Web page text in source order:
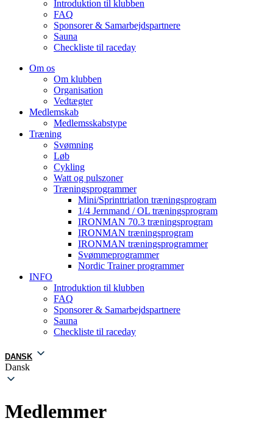
Introduktion til klubben
FAQ
Sponsorer & Samarbejdspartnere
Sauna
Checkliste til raceday
Om os
Om klubben
Organisation
Vedtægter
Medlemskab
Medlemsskabstype
Træning
Svømning
Løb
Cykling
Watt og pulszoner
Træningsprogrammer
Mini/Sprinttriatlon træningsprogram
1/4 Jernmand / OL træningsprogram
IRONMAN 70.3 træningsprogram
IRONMAN træningsprogram
IRONMAN træningsprogrammer
Svømmeprogrammer
Nordic Trainer programmer
INFO
Introduktion til klubben
FAQ
Sponsorer & Samarbejdspartnere
Sauna
Checkliste til raceday
DANSK
Dansk
Medlemmer